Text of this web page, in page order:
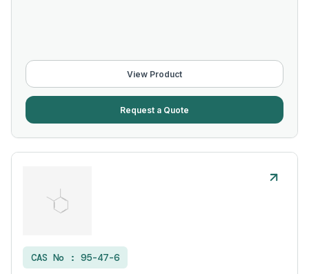
View Product
Request a Quote
CAS No : 95-47-6